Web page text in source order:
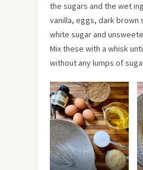
the sugars and the wet
vanilla, eggs, dark brown
white sugar and
Mix these with a whisk
without any lumps of